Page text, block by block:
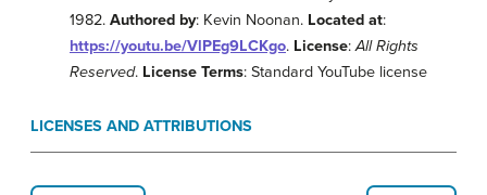
1982. Authored by: Kevin Noonan. Located at:
https://youtu.be/VlPEg9LCKgo. License:All Rights
Reserved. License Terms: Standard YouTube license
LICENSES AND ATTRIBUTIONS